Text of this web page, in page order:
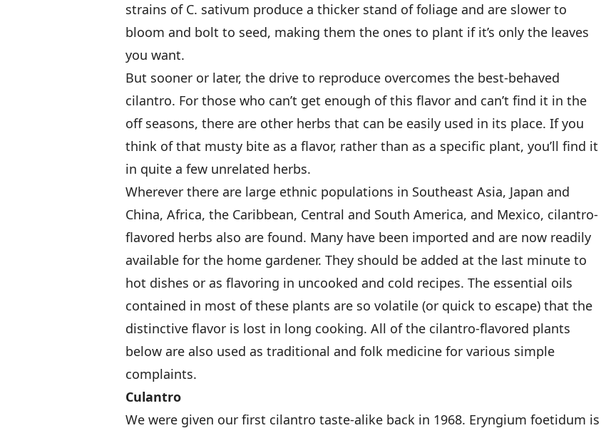
strains of C. sativum produce a thicker stand of foliage and are slower to
bloom and bolt to seed, making them the ones to plant if it’s only the leaves
you want.
But sooner or later, the drive to reproduce overcomes the best-behaved
cilantro. For those who can’t get enough of this flavor and can’t find it in the
off seasons, there are other herbs that can be easily used in its place. If you
think of that musty bite as a flavor, rather than as a specific plant, you’ll find it
in quite a few unrelated herbs.
Wherever there are large ethnic populations in Southeast Asia, Japan and
China, Africa, the Caribbean, Central and South America, and Mexico, cilantro-
flavored herbs also are found. Many have been imported and are now readily
available for the home gardener. They should be added at the last minute to
hot dishes or as flavoring in uncooked and cold recipes. The essential oils
contained in most of these plants are so volatile (or quick to escape) that the
distinctive flavor is lost in long cooking. All of the cilantro-flavored plants
below are also used as traditional and folk medicine for various simple
complaints.
Culantro
We were given our first cilantro taste-alike back in 1968. Eryngium foetidum is